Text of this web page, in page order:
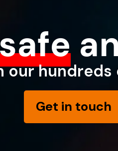
our
Get in touch